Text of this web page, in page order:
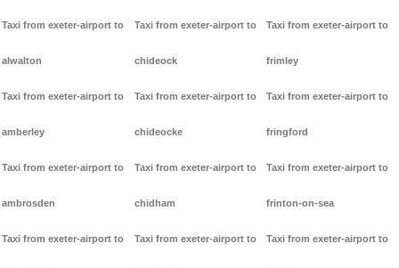
Taxi from exeter-airport to
alwalton
Taxi from exeter-airport to
amberley
Taxi from exeter-airport to
ambrosden
Taxi from exeter-airport to
Taxi from exeter-airport to
chideock
Taxi from exeter-airport to
chideocke
Taxi from exeter-airport to
chidham
Taxi from exeter-airport to
Taxi from exeter-airport to
frimley
Taxi from exeter-airport to
fringford
Taxi from exeter-airport to
frinton-on-sea
Taxi from exeter-airport to